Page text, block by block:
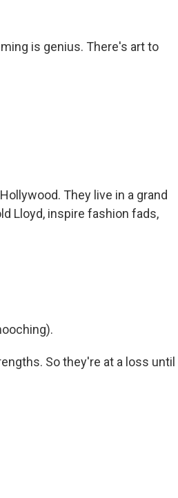
is genius. There's art to
They live in a grand
Lloyd, inspire fashion fads,
So they're at a loss until